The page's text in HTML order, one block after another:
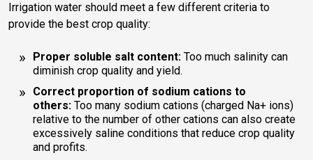
Irrigation water should meet a few different criteria to
provide the best crop quality:
Proper soluble salt content: Too much salinity can
diminish crop quality and yield.
Correct proportion of sodium cations to
others: Too many sodium cations (charged Na+ ions)
relative to the number of other cations can also create
excessively saline conditions that reduce crop quality
and profits.